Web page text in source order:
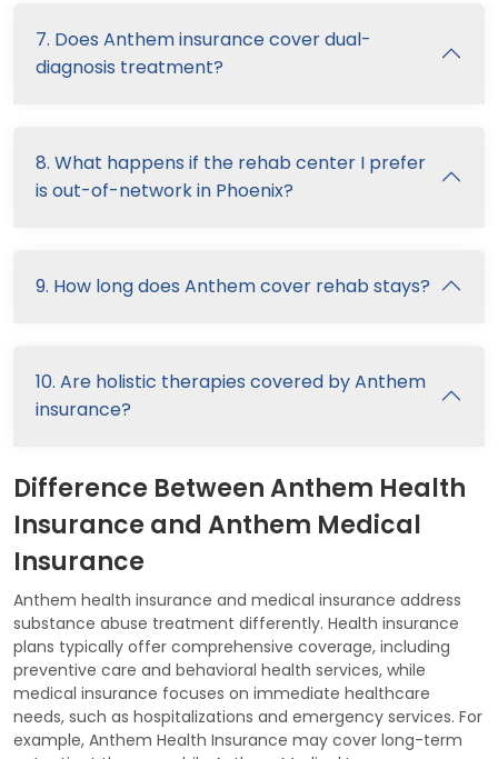
7. Does Anthem insurance cover dual-
diagnosis treatment?
8. What happens if the rehab center I prefer
is out-of-network in Phoenix?
9. How long does Anthem cover rehab stays?
10. Are holistic therapies covered by Anthem
insurance?
Difference Between Anthem Health
Insurance and Anthem Medical
Insurance
Anthem health insurance and medical insurance address
substance abuse treatment differently. Health insurance
plans typically offer comprehensive coverage, including
preventive care and behavioral health services, while
medical insurance focuses on immediate healthcare
needs, such as hospitalizations and emergency services. For
example, Anthem Health Insurance may cover long-term